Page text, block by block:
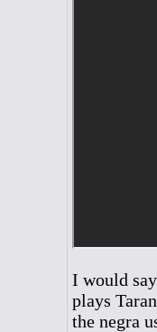
I would
plays
the negra